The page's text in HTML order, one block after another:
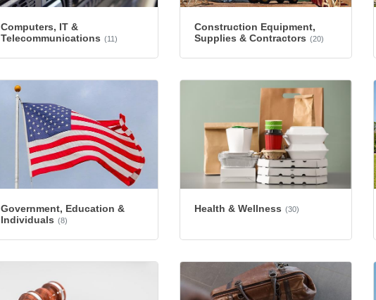
Computers, IT &
Telecommunications (11)
Construction Equipment,
Supplies & Contractors (20)
Government, Education &
Individuals (8)
Health & Wellness (30)